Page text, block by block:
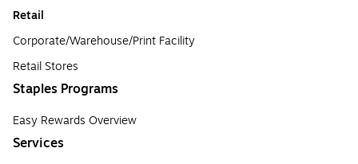
Retail
Corporate/Warehouse/Print Facility
Retail Stores
Staples Programs
Easy Rewards Overview
Services